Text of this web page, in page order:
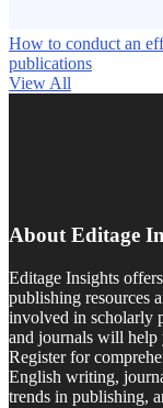
How to conduct an
publications
View All
About Editage
Editage Insights
publishing resources
involved in scholarly
and journals will help
Register for
English writing,
trends in publishing,